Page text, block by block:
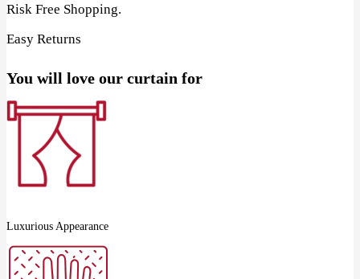
Risk Free Shopping.
Easy Returns
You will love our curtain for
Luxurious Appearance